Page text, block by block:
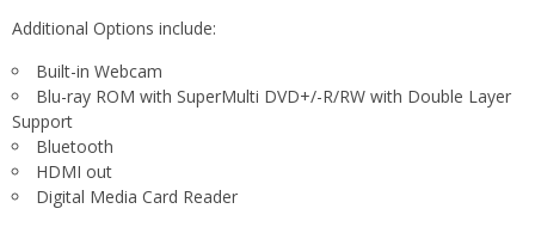
Additional Options include:
Built-in Webcam
Blu-ray ROM with SuperMulti DVD+/-R/RW with Double Layer
Support
Bluetooth
HDMI out
Digital Media Card Reader